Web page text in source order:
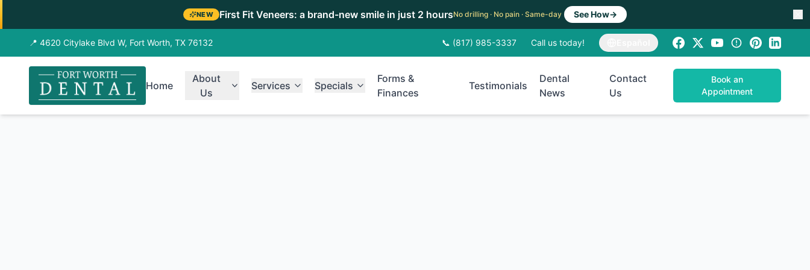
NEW First Fit Veneers: a brand-new smile in just 2 hoursNo drilling · No pain · Same-day See How→
📍 4620 Citylake Blvd W, Fort Worth, TX 76132 📞 (817) 985-3337 Call us today!
Home
About
Us
Services Specials
Forms &
Finances
Testimonials
Dental
News
Contact
Us
Book an
Appointment